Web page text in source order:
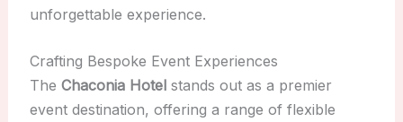
unforgettable experience.
Crafting Bespoke Event Experiences
The Chaconia Hotelstands out as a premier
event destination, offering a range of flexible